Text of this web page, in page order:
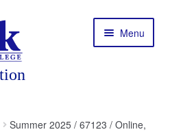
Menu
Summer 2025 / 67123 / Online,